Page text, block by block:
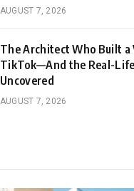
AUGUST 7, 2026
The Architect Who Built a
TikTok—And the Real-
Uncovered
AUGUST 7, 2026